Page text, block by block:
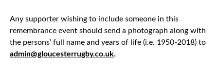
Any supporter wishing to include someone in this
remembrance event should send a photograph along with
the persons’ full name and years of life (i.e. 1950-2018) to
admin@gloucesterrugby.co.uk.